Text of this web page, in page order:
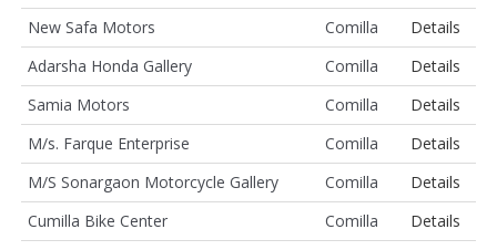
New Safa Motors
Comilla
Details
Adarsha Honda Gallery
Comilla
Details
Samia Motors
Comilla
Details
M/s. Farque Enterprise
Comilla
Details
M/S Sonargaon Motorcycle Gallery
Comilla
Details
Cumilla Bike Center
Comilla
Details